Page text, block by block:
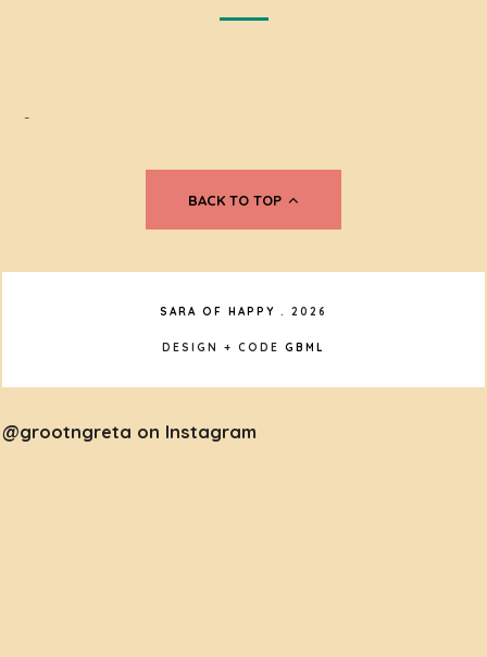
-
BACK TO TOP
SARA OF HAPPY . 2026
DESIGN + CODE GBML
@grootngreta on Instagram